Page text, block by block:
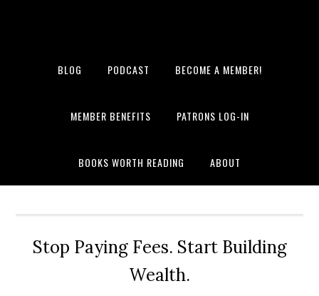
BLOG PODCAST BECOME A MEMBER!
MEMBER BENEFITS PATRONS LOG-IN
BOOKS WORTH READING ABOUT
Stop Paying Fees. Start Building
Wealth.